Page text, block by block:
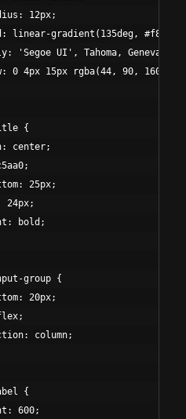
12px;
linear-gradient(135deg,
'Segoe UI', Tahoma, Geneva,
0 4px 15px rgba(44, 90, 160,
{
center;
25px;
24px;
bold;
group {
20px;
column;
{
600;